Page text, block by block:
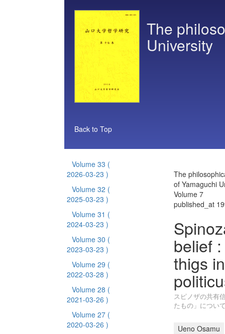
The
University
Back to Top
Volume 33 (
2026-03-23 )
Volume 32 (
2025-03-23 )
Volume 31 (
2024-03-23 )
Volume 30 (
2023-03-23 )
Volume 29 (
2022-03-28 )
Volume 28 (
2021-03-26 )
Volume 27 (
2020-03-26 )
The
of Yamaguchi
Volume 7
published_at
belief
thigs
スピノザの共有
たもの」につい
Ueno Osamu